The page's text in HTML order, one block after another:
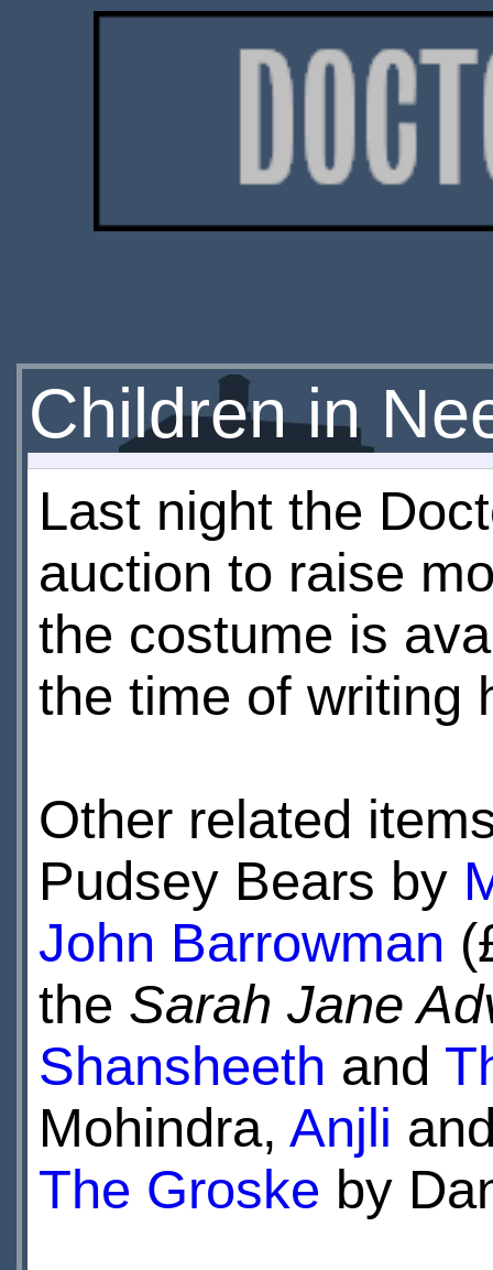
Children in
Last night the
auction to raise
the costume is
the time of writing
Other related
Pudsey Bears by
John Barrowman
the Sarah Jane
Shansheeth and
Mohindra, Anjli
The Groske by